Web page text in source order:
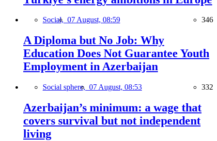
Social, 07 August, 08:59 346
A Diploma but No Job: Why
Education Does Not Guarantee Youth
Employment in Azerbaijan
Social sphere, 07 August, 08:53 332
Azerbaijan’s minimum: a wage that
covers survival but not independent
living